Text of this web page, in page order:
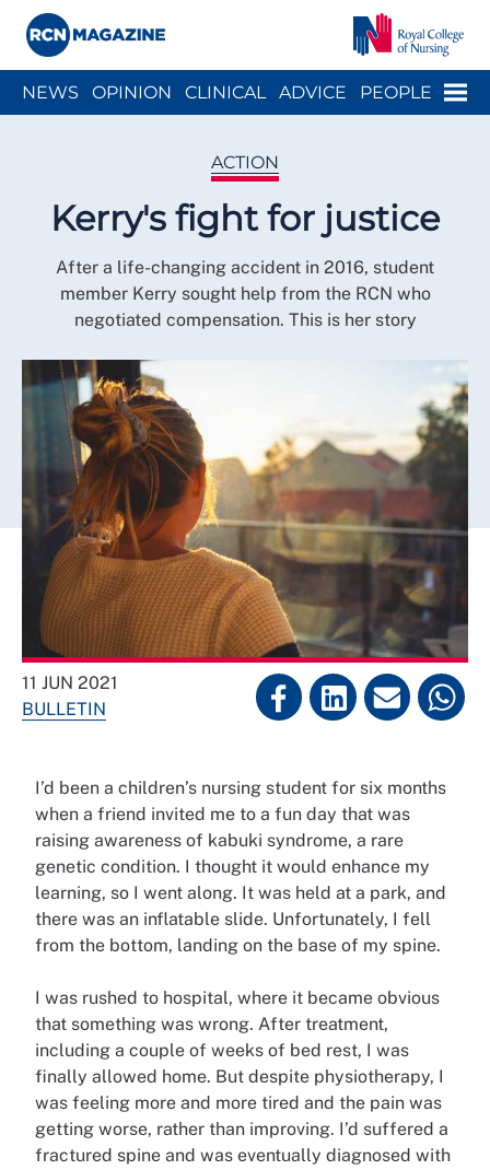
Menu
NEWS OPINION CLINICAL ADVICE PEOPLE
ACTION
Kerry's fight for justice
After a life-changing accident in 2016, student
member Kerry sought help from the RCN who
negotiated compensation. This is her story
11 JUN 2021
BULLETIN
I’d been a children’s nursing student for six months
when a friend invited me to a fun day that was
raising awareness of kabuki syndrome, a rare
genetic condition. I thought it would enhance my
learning, so I went along. It was held at a park, and
there was an inflatable slide. Unfortunately, I fell
from the bottom, landing on the base of my spine.
I was rushed to hospital, where it became obvious
that something was wrong. After treatment,
including a couple of weeks of bed rest, I was
finally allowed home. But despite physiotherapy, I
was feeling more and more tired and the pain was
getting worse, rather than improving. I’d suffered a
fractured spine and was eventually diagnosed with